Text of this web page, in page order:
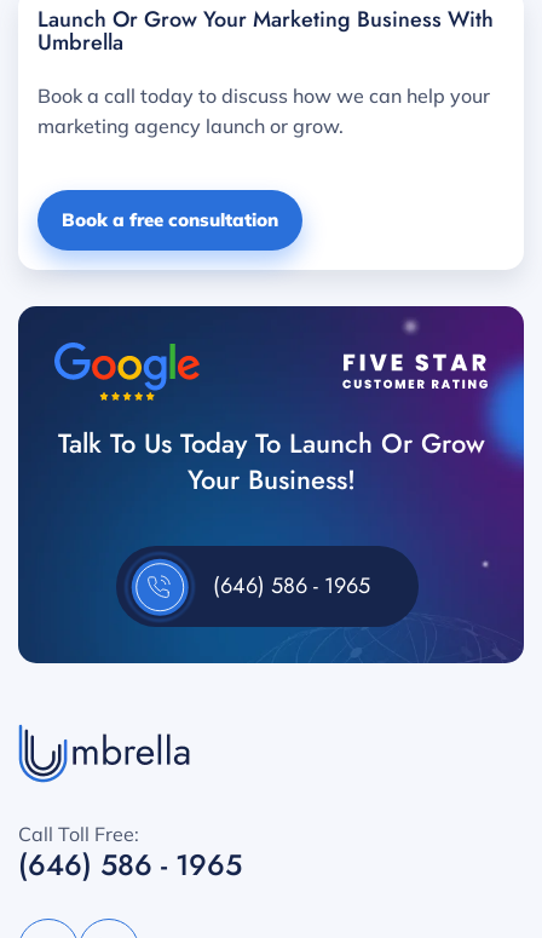
Launch Or Grow Your Marketing Business With
Umbrella
Book a call today to discuss how we can help your
marketing agency launch or grow.
Book a free consultation
Talk To Us Today To Launch Or Grow
Your Business!
(646) 586 - 1965
Call Toll Free:
(646) 586 - 1965